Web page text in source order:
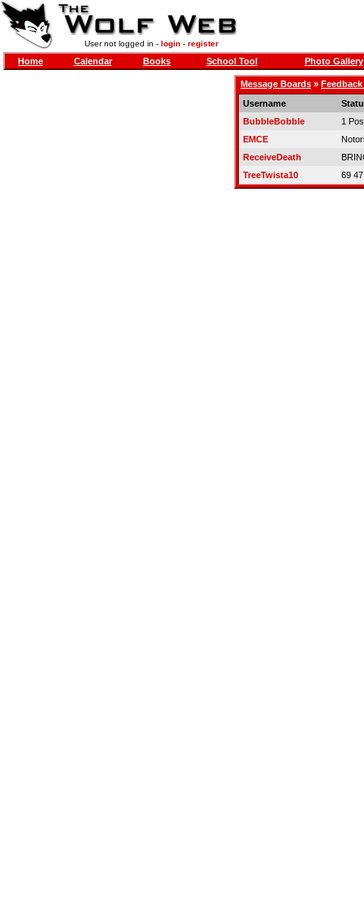
User not logged in - login- register
Home Calendar Books School Tool Photo Gallery
Message Boards »
Username
BubbleBobble
1
EMCE
ReceiveDeath
TreeTwista10
69 47